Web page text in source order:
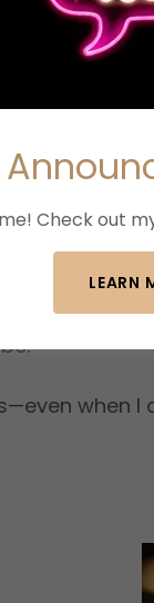
Remind
help me
every
when I
Check out
LEARN